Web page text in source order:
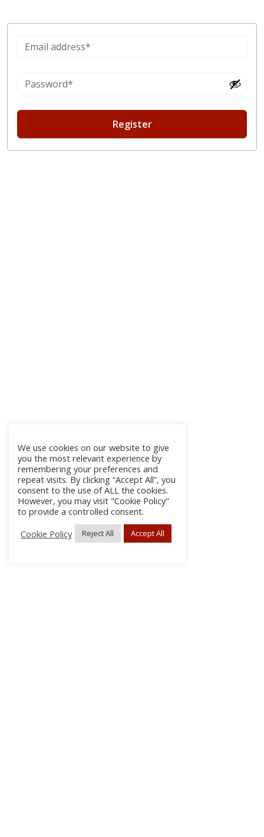
Register
We use cookies on our website to give
you the most relevant experience by
remembering your preferences and
repeat visits. By clicking “Accept All”, you
consent to the use of ALL the cookies.
However, you may visit "Cookie Policy"
to provide a controlled consent.
Cookie Policy
Reject All Accept All